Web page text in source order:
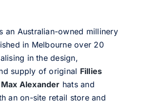
an Australian-owned millinery
in Melbourne over 20
in the design,
supply of original Fillies
Max Alexander hats and
an on-site retail store and